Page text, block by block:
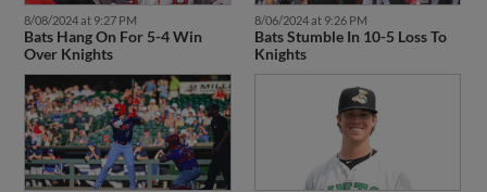
8/08/2024 at 9:27 PM
Bats Hang On For 5-4 Win
Over Knights
8/06/2024 at 9:26 PM
Bats Stumble In 10-5 Loss To
Knights